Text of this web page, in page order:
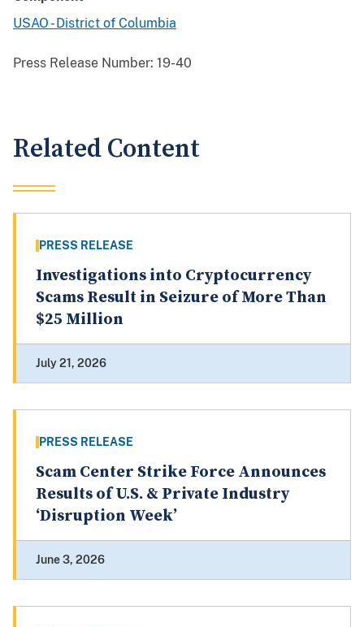
USAO - District of Columbia
Press Release Number: 19-40
Related Content
PRESS RELEASE
Investigations into Cryptocurrency
Scams Result in Seizure of More Than
$25 Million
July 21, 2026
PRESS RELEASE
Scam Center Strike Force Announces
Results of U.S. & Private Industry
‘Disruption Week’
June 3, 2026